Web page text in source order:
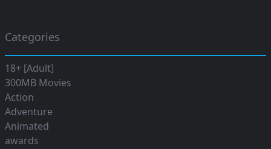
Categories
18+ [Adult]
300MB Movies
Action
Adventure
Animated
awards